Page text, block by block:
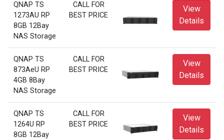
QNAP TS
1273AU RP
8GB 12Bay
NAS Storage
CALL FOR
BEST PRICE
View
Details
QNAP TS
873AeU RP
4GB 8Bay
NAS Storage
CALL FOR
BEST PRICE
View
Details
QNAP TS
1264U RP
8GB 12Bay
CALL FOR
BEST PRICE
View
Details